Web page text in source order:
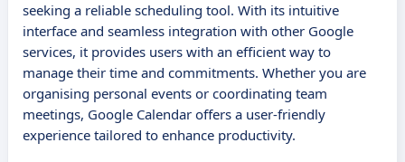
seeking a reliable scheduling tool. With its intuitive
interface and seamless integration with other Google
services, it provides users with an efficient way to
manage their time and commitments. Whether you are
organising personal events or coordinating team
meetings, Google Calendar offers a user-friendly
experience tailored to enhance productivity.